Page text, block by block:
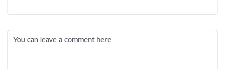
You can leave a comment here